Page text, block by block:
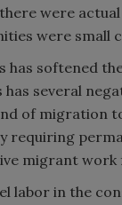
were
were small
softened
several
of migration
requiring
migrant work
labor in the